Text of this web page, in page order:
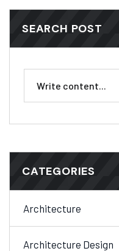
SEARCH POST
CATEGORIES
Architecture
Architecture Design